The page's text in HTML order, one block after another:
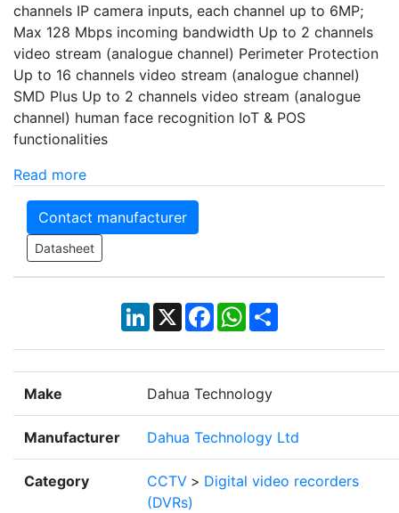
channels IP camera inputs, each channel up to 6MP;
Max 128 Mbps incoming bandwidth Up to 2 channels
video stream (analogue channel) Perimeter Protection
Up to 16 channels video stream (analogue channel)
SMD Plus Up to 2 channels video stream (analogue
channel) human face recognition IoT & POS
functionalities
Read more
Contact manufacturer
Datasheet
LinkedIn
X Facebook
WhatsApp
Share
Make Dahua Technology
Manufacturer Dahua Technology Ltd
Category CCTV > Digital video recorders
(DVRs)